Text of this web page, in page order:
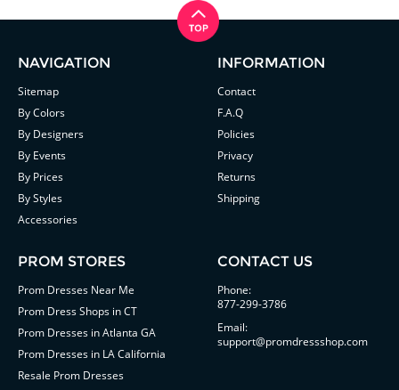
NAVIGATION
Sitemap
By Colors
By Designers
By Events
By Prices
By Styles
Accessories
INFORMATION
Contact
F.A.Q
Policies
Privacy
Returns
Shipping
PROM STORES
Prom Dresses Near Me
Prom Dress Shops in CT
Prom Dresses in Atlanta GA
Prom Dresses in LA California
Resale Prom Dresses
CONTACT US
Phone:
877-299-3786
Email:
support@promdressshop.com